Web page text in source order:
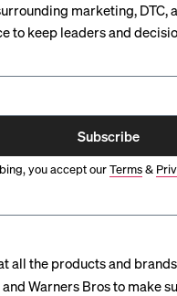
marketing, DTC,
to keep leaders and
Subscribe
you accept ourTerms&
all the products and
Warners Bros to make